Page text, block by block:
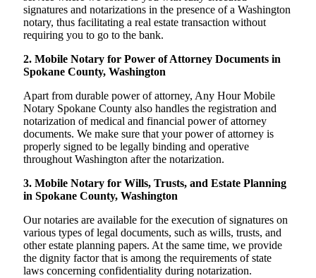
signatures and notarizations in the presence of a Washington
notary, thus facilitating a real estate transaction without
requiring you to go to the bank.
2. Mobile Notary for Power of Attorney Documents in
Spokane County, Washington
Apart from durable power of attorney, Any Hour Mobile
Notary Spokane County also handles the registration and
notarization of medical and financial power of attorney
documents. We make sure that your power of attorney is
properly signed to be legally binding and operative
throughout Washington after the notarization.
3. Mobile Notary for Wills, Trusts, and Estate Planning
in Spokane County, Washington
Our notaries are available for the execution of signatures on
various types of legal documents, such as wills, trusts, and
other estate planning papers. At the same time, we provide
the dignity factor that is among the requirements of state
laws concerning confidentiality during notarization.